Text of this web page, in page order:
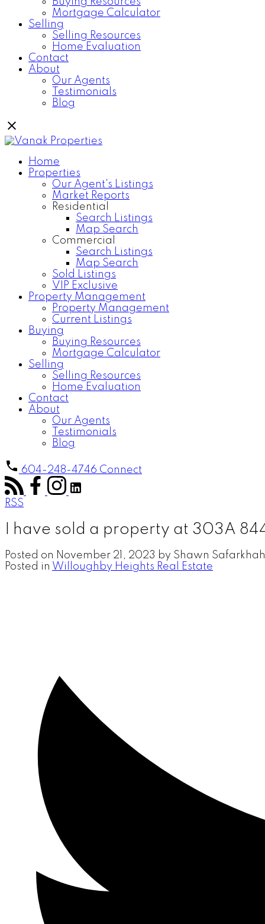
Mortgage Calculator
Selling
Selling Resources
Home Evaluation
Contact
About
Our Agents
Testimonials
Blog
Home
Properties
Our Agent's Listings
Market Reports
Residential
Search Listings
Map Search
Commercial
Search Listings
Map Search
Sold Listings
VIP Exclusive
Property Management
Property Management
Current Listings
Buying
Buying Resources
Mortgage Calculator
Selling
Selling Resources
Home Evaluation
Contact
About
Our Agents
Testimonials
Blog
604-248-4746 Connect
RSS
I have sold a property at 303A
Posted on November 21, 2023 by Shawn Safarkhah
Posted in Willoughby Heights Real Estate